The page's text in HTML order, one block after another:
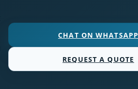
CHAT ON WHATSAPP
REQUEST A QUOTE